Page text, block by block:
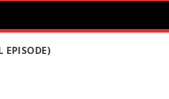
EPISODE)